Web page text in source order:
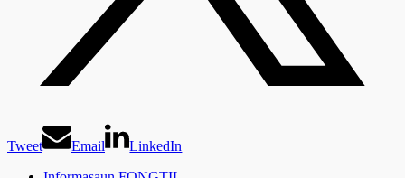
Tweet Email
LinkedIn